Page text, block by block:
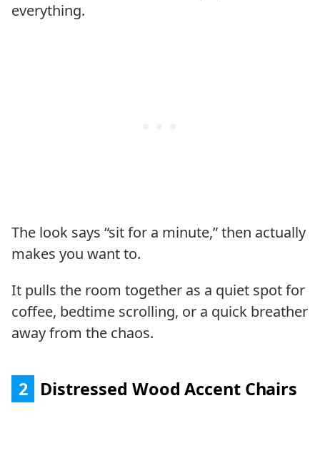
everything.
The look says “sit for a minute,” then actually
makes you want to.
It pulls the room together as a quiet spot for
coffee, bedtime scrolling, or a quick breather
away from the chaos.
2 Distressed Wood Accent Chairs